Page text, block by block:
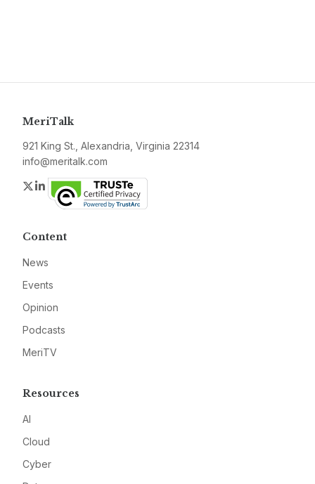
MeriTalk
921 King St., Alexandria, Virginia 22314
info@meritalk.com
Twitter
LinkedIn
Content
News
Events
Opinion
Podcasts
MeriTV
Resources
AI
Cloud
Cyber